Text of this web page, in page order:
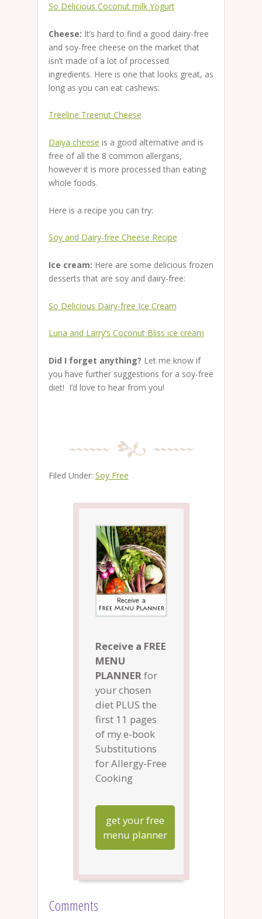
So Delicious Coconut milk Yogurt
Cheese: It’s hard to find a good dairy-free
and soy-free cheese on the market that
isn’t made of a lot of processed
ingredients. Here is one that looks great, as
long as you can eat cashews:
Treeline Treenut Cheese
Daiya cheese is a good alternative and is
free of all the 8 common allergans,
however it is more processed than eating
whole foods.
Here is a recipe you can try:
Soy and Dairy-free Cheese Recipe
Ice cream: Here are some delicious frozen
desserts that are soy and dairy-free:
So Delicious Dairy-free Ice Cream
Luna and Larry’s Coconut Bliss ice cream
Did I forget anything? Let me know if
you have further suggestions for a soy-free
diet! I’d love to hear from you!
Filed Under: Soy Free
Receive a FREE
MENU
PLANNERfor
your chosen
diet PLUS the
first 11 pages
of my e-book
Substitutions
for Allergy-Free
Cooking
get your free
menu planner
Comments